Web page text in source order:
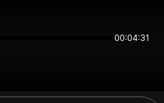
00:04:31